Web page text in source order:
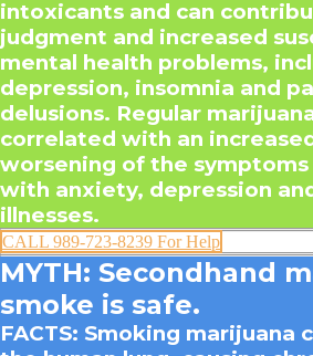
intoxicants and can
judgment and increased
mental health problems,
depression, insomnia and
delusions. Regular
correlated with an
worsening of the
with anxiety, depression
illnesses.
CALL 989-723-8239 For Help
MYTH: Secondhand
smoke is safe.
FACTS: Smoking marijuana